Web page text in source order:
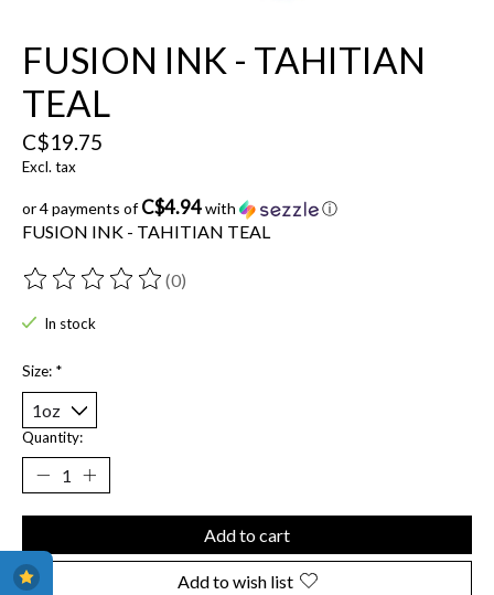
FUSION INK - TAHITIAN
TEAL
C$19.75
Excl. tax
or 4 payments ofC$4.94with ⓘ
FUSION INK - TAHITIAN TEAL
The rating of this product is
(0)
In stock
Size: *
Quantity:
Add to cart
Add to wish list